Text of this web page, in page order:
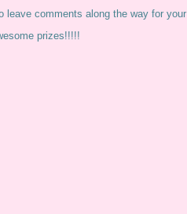
leave comments along the way for
prizes!!!!!